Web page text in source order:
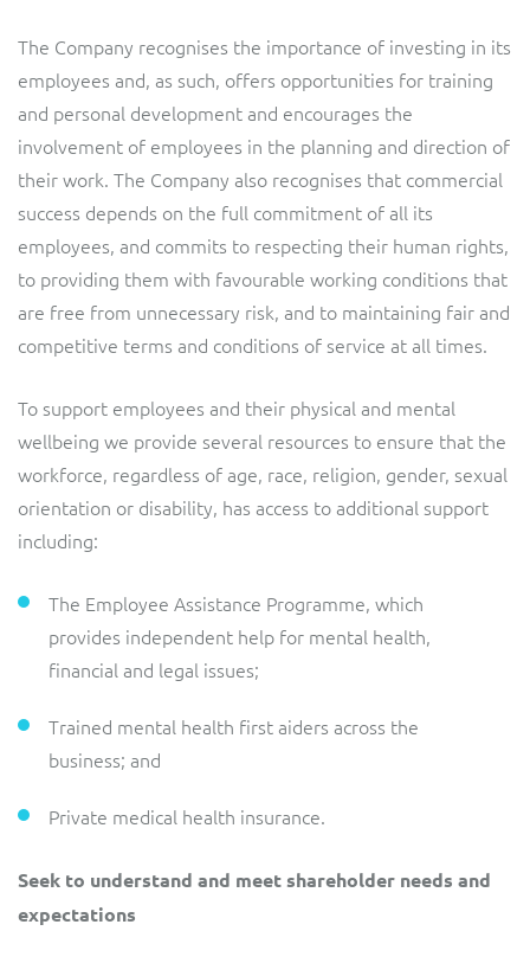
The Company recognises the importance of investing in its
employees and, as such, offers opportunities for training
and personal development and encourages the
involvement of employees in the planning and direction of
their work. The Company also recognises that commercial
success depends on the full commitment of all its
employees, and commits to respecting their human rights,
to providing them with favourable working conditions that
are free from unnecessary risk, and to maintaining fair and
competitive terms and conditions of service at all times.
To support employees and their physical and mental
wellbeing we provide several resources to ensure that the
workforce, regardless of age, race, religion, gender, sexual
orientation or disability, has access to additional support
including:
The Employee Assistance Programme, which
provides independent help for mental health,
financial and legal issues;
Trained mental health first aiders across the
business; and
Private medical health insurance.
Seek to understand and meet shareholder needs and
expectations